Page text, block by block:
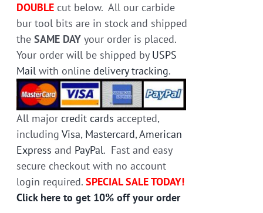
DOUBLE cut below. All our carbide
bur tool bits are in stock and shipped
theSAME DAY your order is placed.
Your order will be shipped by USPS
Mail with onlinedelivery tracking.
All major credit cards accepted,
includingVisa, Mastercard,American
Express and PayPal. Fast and easy
secure checkout with no account
login required.SPECIAL SALE TODAY!
Click here to get 10% off your order